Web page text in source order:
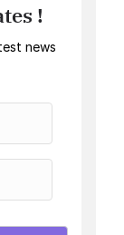
!
news